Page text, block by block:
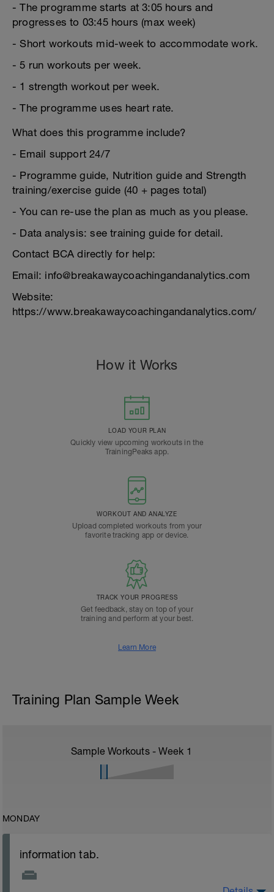
- The programme starts at 3:05 hours and
progresses to 03:45 hours (max week)
- Short workouts mid-week to accommodate work.
- 5 run workouts per week.
- 1 strength workout per week.
- The programme uses heart rate.
What does this programme include?
- Email support 24/7
- Programme guide, Nutrition guide and Strength
training/exercise guide (40 + pages total)
- You can re-use the plan as much as you please.
- Data analysis: see training guide for detail.
Contact BCA directly for help:
Email: info@breakawaycoachingandanalytics.com
Website:
https://www.breakawaycoachingandanalytics.com/
How it Works
LOAD YOUR PLAN
Quickly view upcoming workouts in the
TrainingPeaks app.
WORKOUT AND ANALYZE
Upload completed workouts from your
favorite tracking app or device.
TRACK YOUR PROGRESS
Get feedback, stay on top of your
training and perform at your best.
Learn More
Training Plan Sample Week
Sample Workouts - Week 1
MONDAY
information tab.